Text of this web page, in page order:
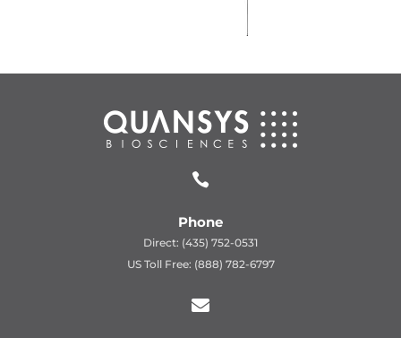

Phone
Direct: (435) 752-0531
US Toll Free: (888) 782-6797
